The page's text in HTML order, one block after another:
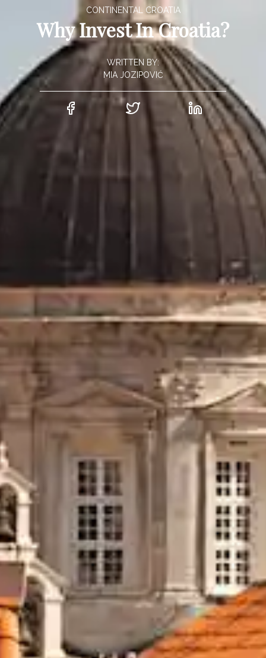
CONTINENTAL CROATIA
Why Invest In Croatia?
WRITTEN BY:
MIA JOZIPOVIĆ